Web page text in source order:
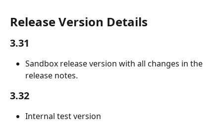
Release Version Details
3.31
Sandbox release version with all changes in the
release notes.
3.32
Internal test version